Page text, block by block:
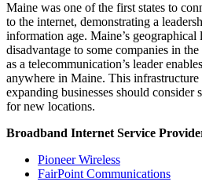
Maine was one of the first states to
to the internet, demonstrating a
information age. Maine’s geographical
disadvantage to some companies in
as a telecommunication’s leader
anywhere in Maine. This
expanding businesses should
for new locations.
Broadband Internet Service
Pioneer Wireless
FairPoint Communications